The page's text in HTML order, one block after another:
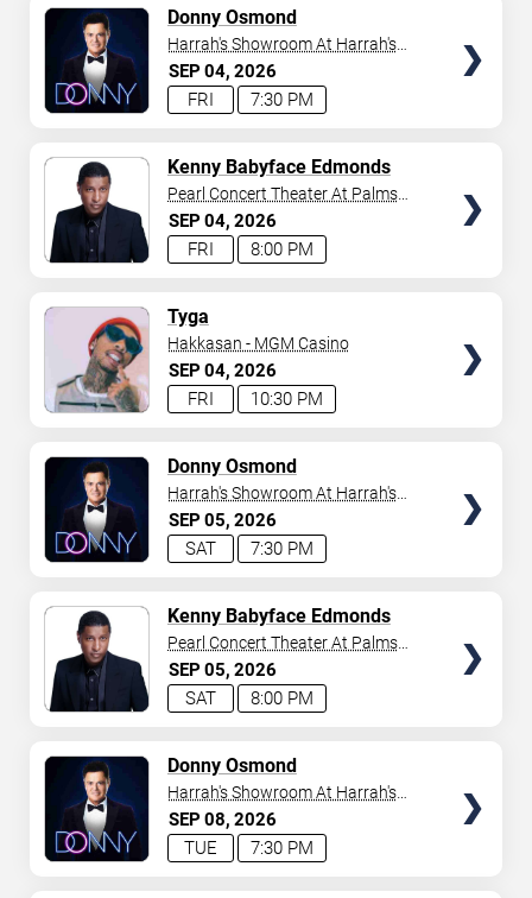
SEP04 2026
7:30 PM
FRI
Donny Osmond
Harrah's Showroom At Harrah's
Las Vegas
SEP04 2026
8:00 PM
FRI
Kenny Babyface Edmonds
Pearl Concert Theater At Palms
Casino Resort
SEP04 2026
10:30 PM
FRI
Tyga
Hakkasan - MGM Casino
SEP05 2026
7:30 PM
SAT
Donny Osmond
Harrah's Showroom At Harrah's
Las Vegas
SEP05 2026
8:00 PM
SAT
Kenny Babyface Edmonds
Pearl Concert Theater At Palms
Casino Resort
SEP08 2026
7:30 PM
TUE
Donny Osmond
Harrah's Showroom At Harrah's
Las Vegas